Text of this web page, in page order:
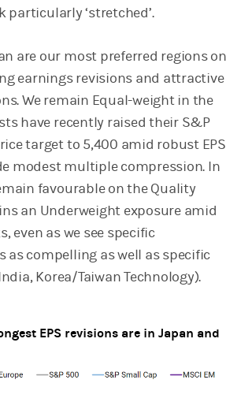
particularly ‘stretched’.
are our most preferred regions on
earnings revisions and attractive
We remain Equal-weight in the
have recently raised their S&P
target to 5,400 amid robust EPS
modest multiple compression. In
favourable on the Quality
an Underweight exposure amid
even as we see specific
as compelling as well as specific
Korea/Taiwan Technology).
EPS revisions are in Japan and